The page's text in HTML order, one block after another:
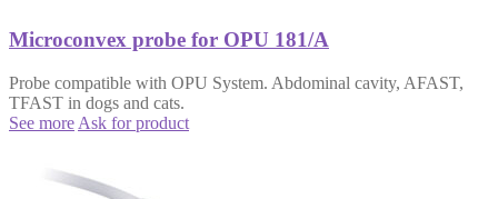
Microconvex probe for OPU 181/A
Probe compatible with OPU System. Abdominal cavity, AFAST,
TFAST in dogs and cats.
See more Ask for product